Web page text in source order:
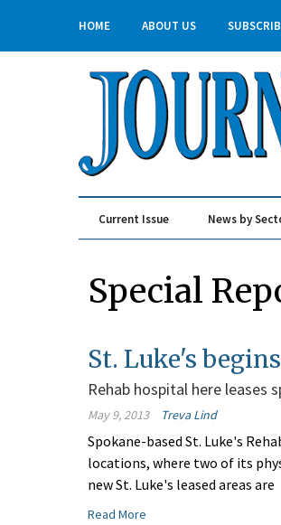
HOME ABOUT US
Current Issue News by
Special
St. Luke's
Rehab hospital here
May 9, 2013 Treva Lind
Spokane-based St. Luke's
locations, where two of its
new St. Luke's leased areas are
Read More